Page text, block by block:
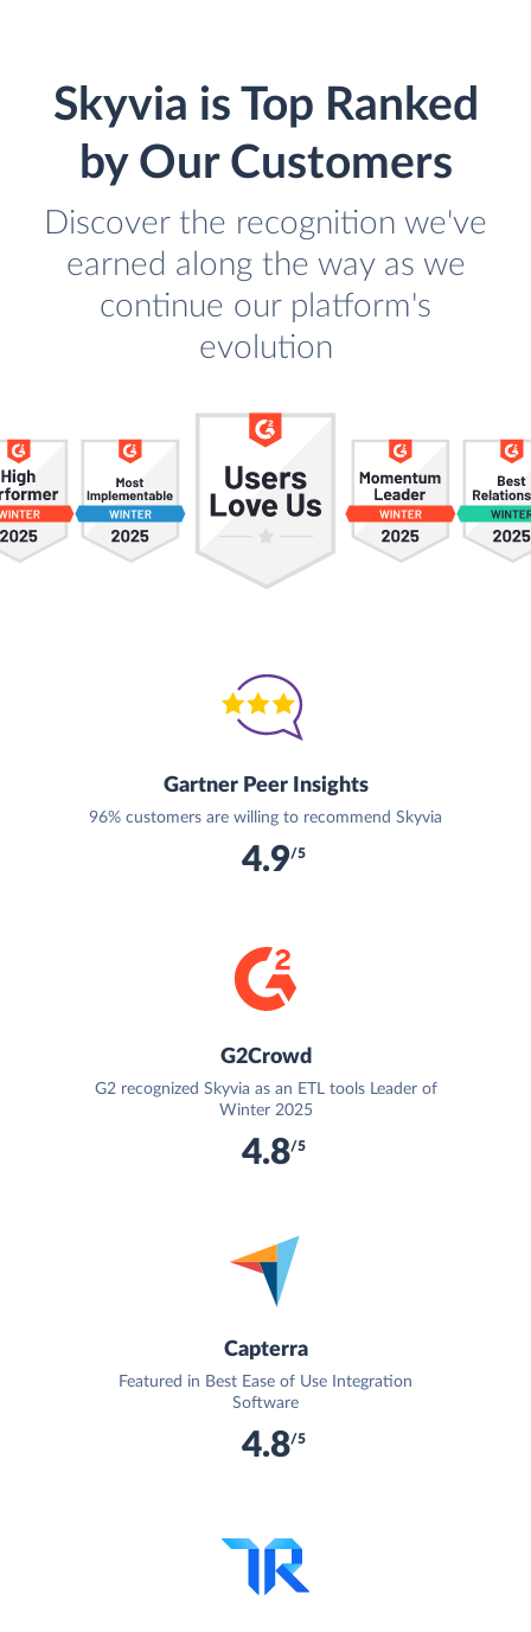
Skyvia is Top Ranked
by Our Customers
Discover the recognition we've
earned along the way as we
continue our platform's
evolution
Gartner Peer Insights
96% customers are willing to recommend Skyvia
4.9/5
G2Crowd
G2 recognized Skyvia as an ETL tools Leader of
Winter 2025
4.8/5
Capterra
Featured in Best Ease of Use Integration
Software
4.8/5